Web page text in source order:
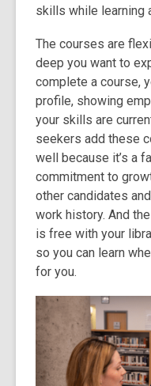
skills while learning
The courses are
deep you want to
complete a course,
profile, showing
your skills are
seekers add these
well because it’s a
commitment to
other candidates
work history. And
is free with your
so you can learn
for you.